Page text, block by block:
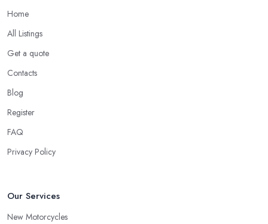
Home
All Listings
Get a quote
Contacts
Blog
Register
FAQ
Privacy Policy
Our Services
New Motorcycles